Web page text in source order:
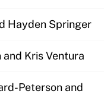
Hayden Springer
Kris Ventura
Peterson and